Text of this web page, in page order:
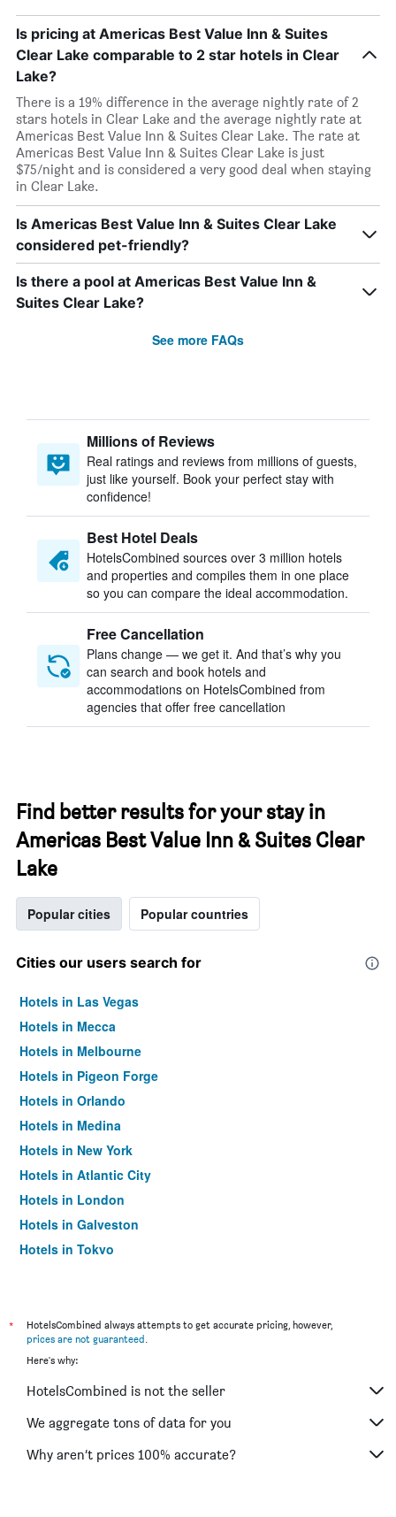
Is pricing at Americas Best Value Inn & Suites
Clear Lake comparable to 2 star hotels in Clear
Lake?
There is a 19% difference in the average nightly rate of 2
stars hotels in Clear Lake and the average nightly rate at
Americas Best Value Inn & Suites Clear Lake. The rate at
Americas Best Value Inn & Suites Clear Lake is just
$75/night and is considered a very good deal when staying
in Clear Lake.
Is Americas Best Value Inn & Suites Clear Lake
considered pet-friendly?
Is there a pool at Americas Best Value Inn &
Suites Clear Lake?
See more FAQs
Millions of Reviews
Real ratings and reviews from millions of guests,
just like yourself. Book your perfect stay with
confidence!
Best Hotel Deals
HotelsCombined sources over 3 million hotels
and properties and compiles them in one place
so you can compare the ideal accommodation.
Free Cancellation
Plans change — we get it. And that’s why you
can search and book hotels and
accommodations on HotelsCombined from
agencies that offer free cancellation
Find better results for your stay in
Americas Best Value Inn & Suites Clear
Lake
Popular cities Popular countries
Cities our users search for
Hotels in Las Vegas
Hotels in Mecca
Hotels in Melbourne
Hotels in Pigeon Forge
Hotels in Orlando
Hotels in Medina
Hotels in New York
Hotels in Atlantic City
Hotels in London
Hotels in Galveston
Hotels in Tokyo
*
HotelsCombined always attempts to get accurate pricing, however,
prices are not guaranteed.
Here's why:
HotelsCombined is not the seller
We aggregate tons of data for you
Why aren’t prices 100% accurate?